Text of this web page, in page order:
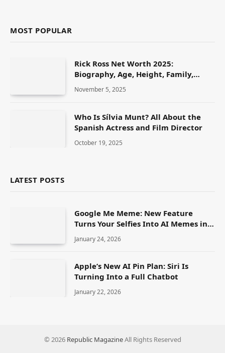
MOST POPULAR
Rick Ross Net Worth 2025:
Biography, Age, Height, Family,
Career & Lifestyle
November 5, 2025
Who Is Sílvia Munt? All About the
Spanish Actress and Film Director
October 19, 2025
LATEST POSTS
Google Me Meme: New Feature
Turns Your Selfies Into AI Memes in
January 24, 2026
Apple’s New AI Pin Plan: Siri Is
Turning Into a Full Chatbot
January 22, 2026
© 2026 Republic MagazineAll Rights Reserved